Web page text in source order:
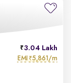
3.04 Lakh
EMI ₹5,861/m